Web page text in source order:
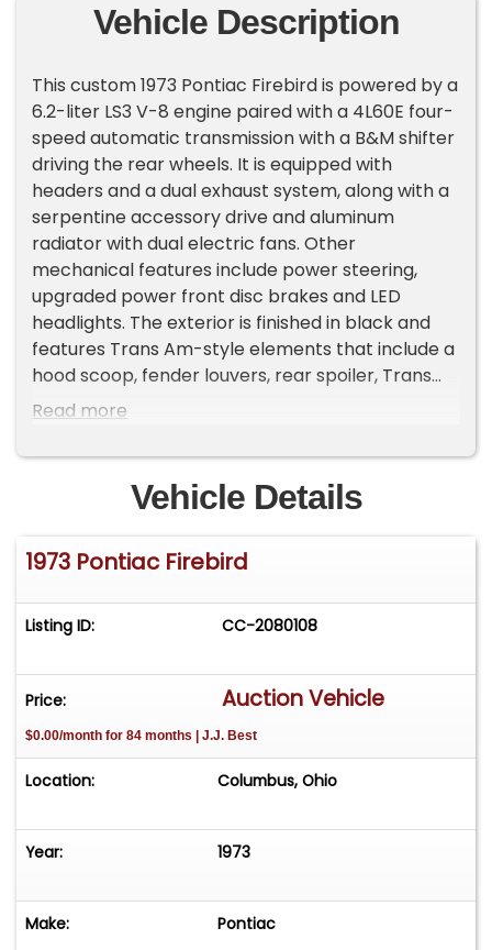
Vehicle Description
This custom 1973 Pontiac Firebird is powered by a
6.2-liter LS3 V-8 engine paired with a 4L60E four-
speed automatic transmission with a B&M shifter
driving the rear wheels. It is equipped with
headers and a dual exhaust system, along with a
serpentine accessory drive and aluminum
radiator with dual electric fans. Other
mechanical features include power steering,
upgraded power front disc brakes and LED
headlights. The exterior is finished in black and
features Trans Am-style elements that include a
hood scoop, fender louvers, rear spoiler, Trans
Am graphics (including the iconic flaming
snowflake-style wheels. The interior features
black bucket seats, a Vintage Air system, a
three-spoke steering wheel and Dakota Digital
gauges set in a Trans Am engine-turned
aluminum dash insert and a stereo with Kenwood
2024.
Read more
Vehicle Details
1973 Pontiac Firebird
Listing ID: CC-2080108
Price: Auction Vehicle
$0.00/month for 84 months | J.J. Best
Location: Columbus, Ohio
Year: 1973
Make: Pontiac